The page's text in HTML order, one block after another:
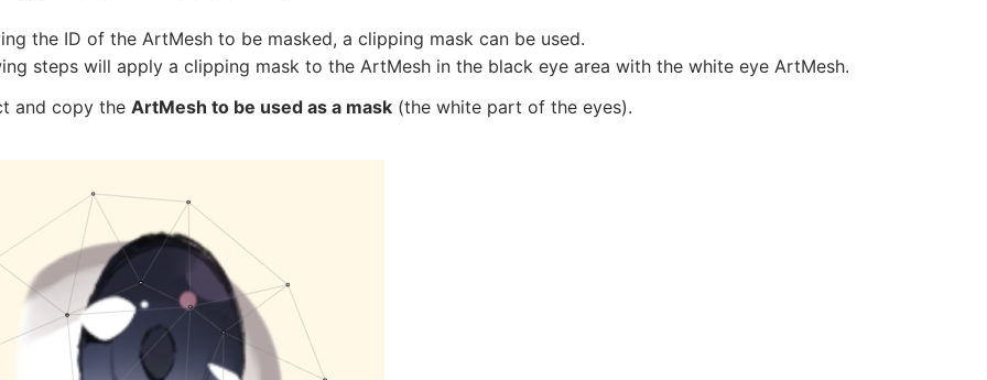
the ID of the ArtMesh to be masked, a clipping mask can be used.
steps will apply a clipping mask to the ArtMesh in the black eye area with the white eye ArtMesh.
and copy the ArtMesh to be used as a mask (the white part of the eyes).